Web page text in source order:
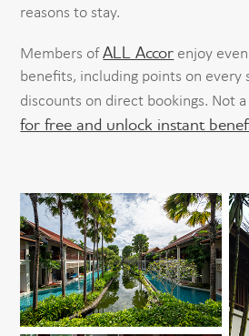
reasons to stay.
Members ofALL Accor enjoy
benefits, including points on every
discounts on direct bookings. Not
for free and unlock instant